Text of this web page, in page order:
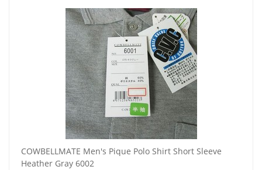
COWBELLMATE Men's Pique Polo Shirt Short Sleeve
Heather Gray 6002